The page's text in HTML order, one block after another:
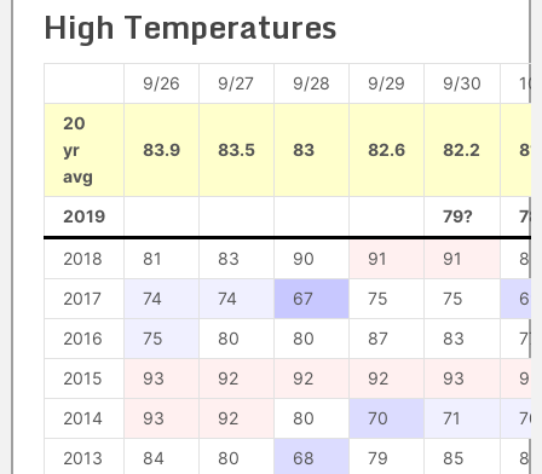
High Temperatures
9/26 9/27 9/28 9/29 9/30
20
yr
avg
83.9 83.5 83 82.6 82.2
2019 79?
2018 81 83 90 91 91
85
2017
74 74 67 75 75
69
2016
75 80 80 87 83
77
2015
93 92 92 92 93
93
2014
93 92 80 70 71
70
2013
84 80 68 79 85
85